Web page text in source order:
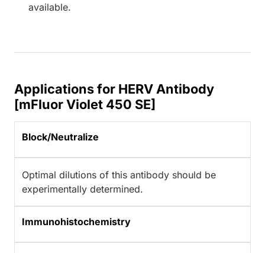
available.
Applications for HERV Antibody
[mFluor Violet 450 SE]
Block/Neutralize
Optimal dilutions of this antibody should be
experimentally determined.
Immunohistochemistry